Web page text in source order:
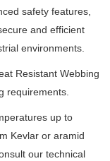
safety features,
and efficient
environments.
Resistant Webbing
requirements.
up to
Kevlar or aramid
our technical